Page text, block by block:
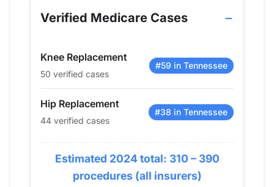
2013 0
2016 13
42
2017 15
2019
24
29
2021
0
0
2022 0
13
18
43
Verified Medicare Cases
Knee Replacement
50 verified cases
#59 in Tennessee
Hip Replacement
44 verified cases
#38 in Tennessee
Estimated 2024 total: 310 – 390
procedures (all insurers)